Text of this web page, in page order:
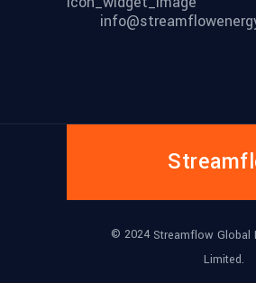
© 2024 Streamflow Global
Limited.